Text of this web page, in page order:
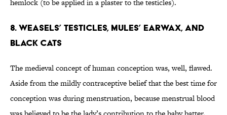
hemlock (to be applied in a plaster to the testicles).
8. Weasels’ testicles, mules’ earwax, and
black cats
The medieval concept of human conception was, well, flawed.
Aside from the mildly contraceptive belief that the best time for
conception was during menstruation, because menstrual blood